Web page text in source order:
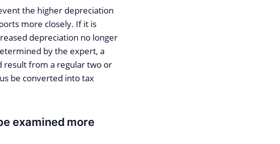
the higher depreciation
more closely. If it is
depreciation no longer
by the expert, a
result from a regular two or
be converted into tax
examined more